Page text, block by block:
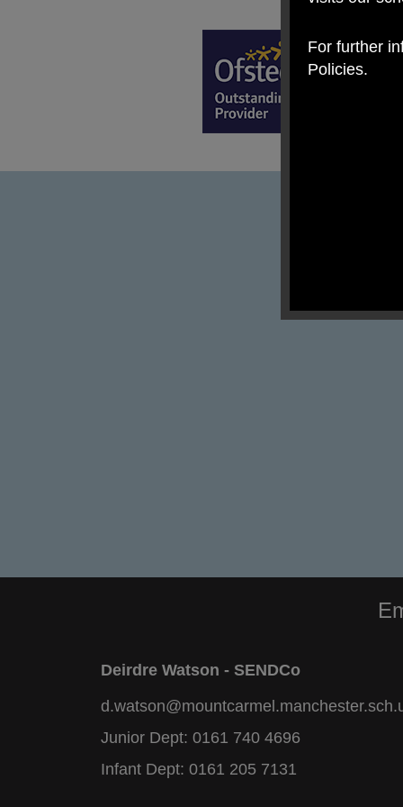
Deirdre Watson - SENDCo
Junior Dept: 0161 740 4696
Infant Dept: 0161 205 7131
For further
Policies.